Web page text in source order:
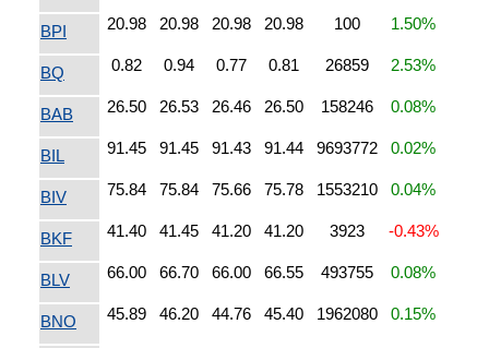
BPI 20.98 20.98 20.98 20.98 100 1.50%
BQ 0.82 0.94 0.77 0.81 26859 2.53%
BAB 26.50 26.53 26.46 26.50 158246 0.08%
BIL 91.45 91.45 91.43 91.44 9693772 0.02%
BIV 75.84 75.84 75.66 75.78 1553210 0.04%
BKF 41.40 41.45 41.20 41.20 3923 -0.43%
BLV 66.00 66.70 66.00 66.55 493755 0.08%
BNO 45.89 46.20 44.76 45.40 1962080 0.15%